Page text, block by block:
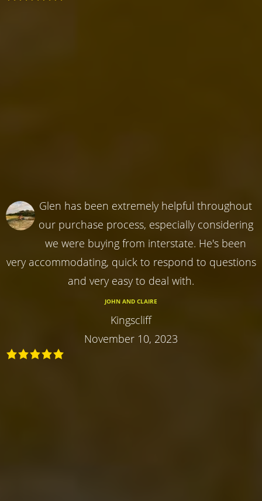
Glen has been extremely helpful throughout
our purchase process, especially considering
we were buying from interstate. He's been
very accommodating, quick to respond to questions
and very easy to deal with.
JOHN AND CLAIRE
Kingscliff
November 10, 2023